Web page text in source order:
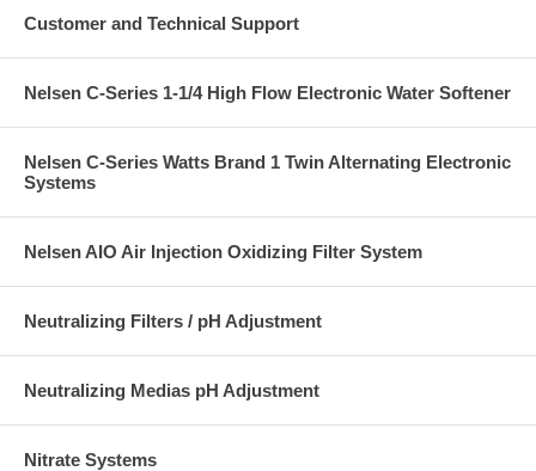
Customer and Technical Support
Nelsen C-Series 1-1/4 High Flow Electronic Water Softener
Nelsen C-Series Watts Brand 1 Twin Alternating Electronic
Systems
Nelsen AIO Air Injection Oxidizing Filter System
Neutralizing Filters / pH Adjustment
Neutralizing Medias pH Adjustment
Nitrate Systems